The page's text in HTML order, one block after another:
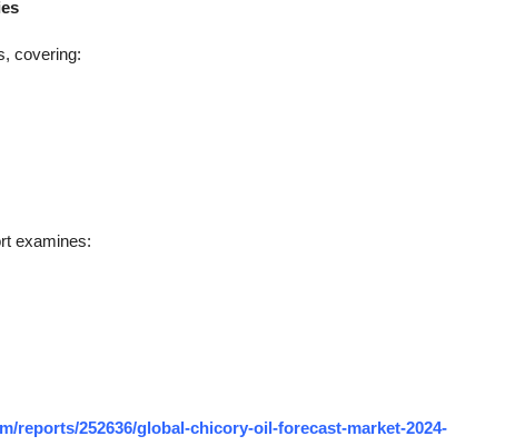
covering:
examines:
reports/252636/global-chicory-oil-forecast-market-2024-